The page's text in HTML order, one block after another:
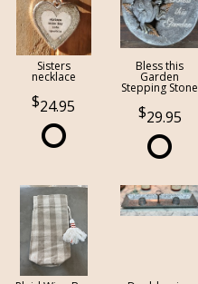
Sisters
necklace
24.95
Bless this
Garden
Stepping Stone
29.95